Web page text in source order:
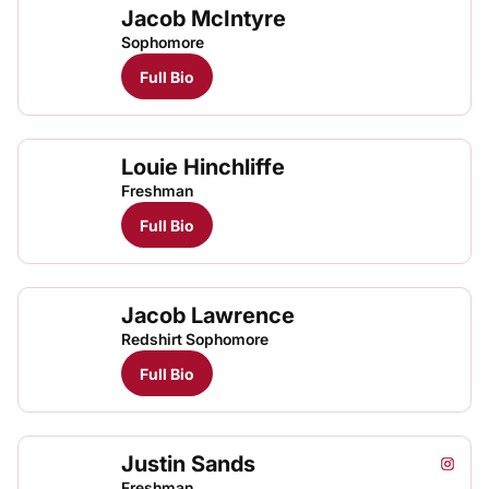
Jacob McIntyre
Sophomore
Full Bio
Louie Hinchliffe
Freshman
Full Bio
Jacob Lawrence
Redshirt Sophomore
Full Bio
Justin Sands Justin
Instagram